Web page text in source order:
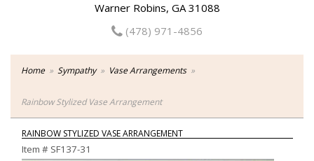
Warner Robins, GA 31088
(478) 971-4856
Home Sympathy Vase Arrangements
Rainbow Stylized Vase Arrangement
RAINBOW STYLIZED VASE ARRANGEMENT
Item # SF137-31